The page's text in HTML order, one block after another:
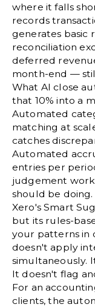
where it falls
records
generates basic
reconciliation
deferred
month-end —
What AI close
that 10% into a
Automated
matching at
catches
Automated
entries per
judgement
should be doing.
Xero's Smart
but its rules-
your patterns in
doesn't apply
simultaneously.
It doesn't flag
For an
clients, the